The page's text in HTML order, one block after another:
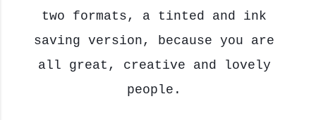
two formats, a tinted and ink
saving version, because you are
all great, creative and lovely
people.